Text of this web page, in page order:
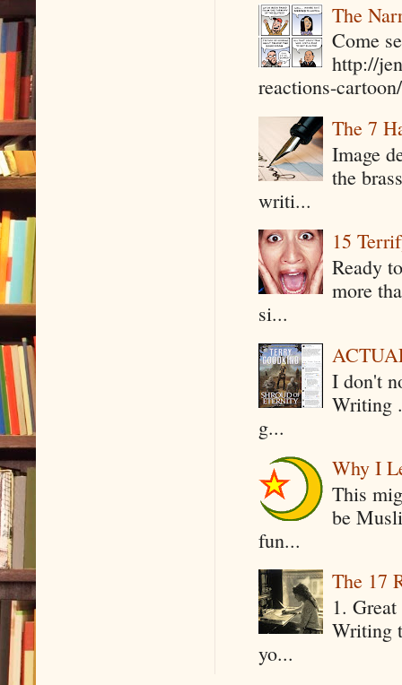
The
Come
http://
reactions-
The 7
Image
the
writi...
15
Ready
more
si...
I don't
Writing
g...
Why I
This
be
fun...
The 17
1.
Writing
yo...